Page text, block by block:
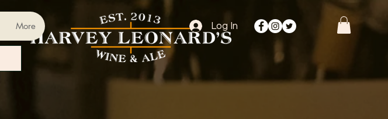
More Log In